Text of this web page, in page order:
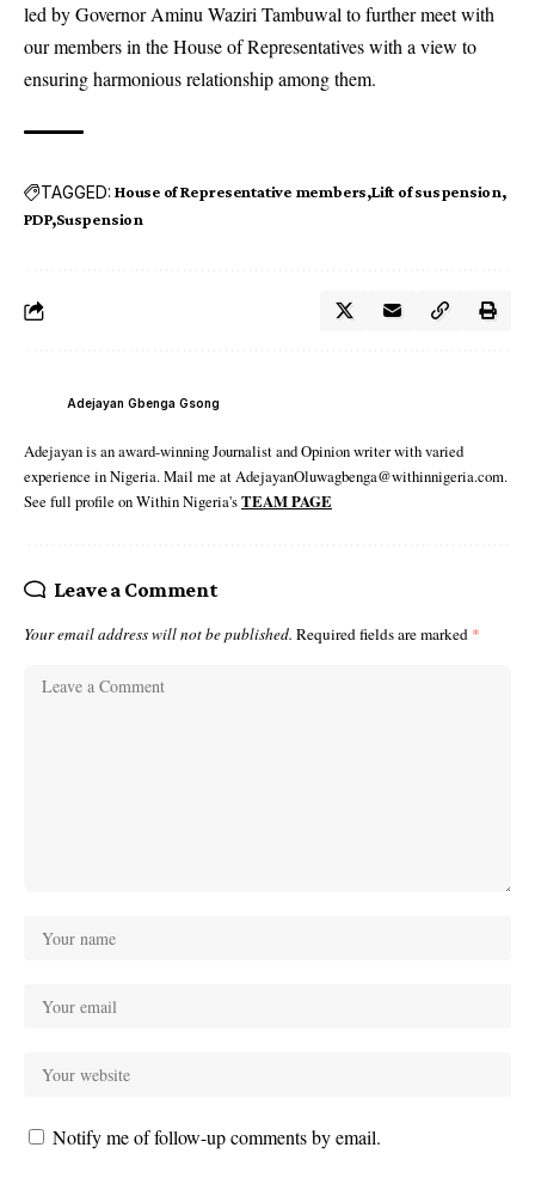
led by Governor Aminu Waziri Tambuwal to further meet with
our members in the House of Representatives with a view to
ensuring harmonious relationship among them.
TAGGED: House of Representative members Lift of suspension
PDP Suspension
Adejayan Gbenga Gsong
Adejayan is an award-winning Journalist and Opinion writer with varied
experience in Nigeria. Mail me at AdejayanOluwagbenga@withinnigeria.com.
See full profile on Within Nigeria'sTEAM PAGE
Leave a Comment
Your email address will not be published. Required fields are marked *
Notify me of follow-up comments by email.